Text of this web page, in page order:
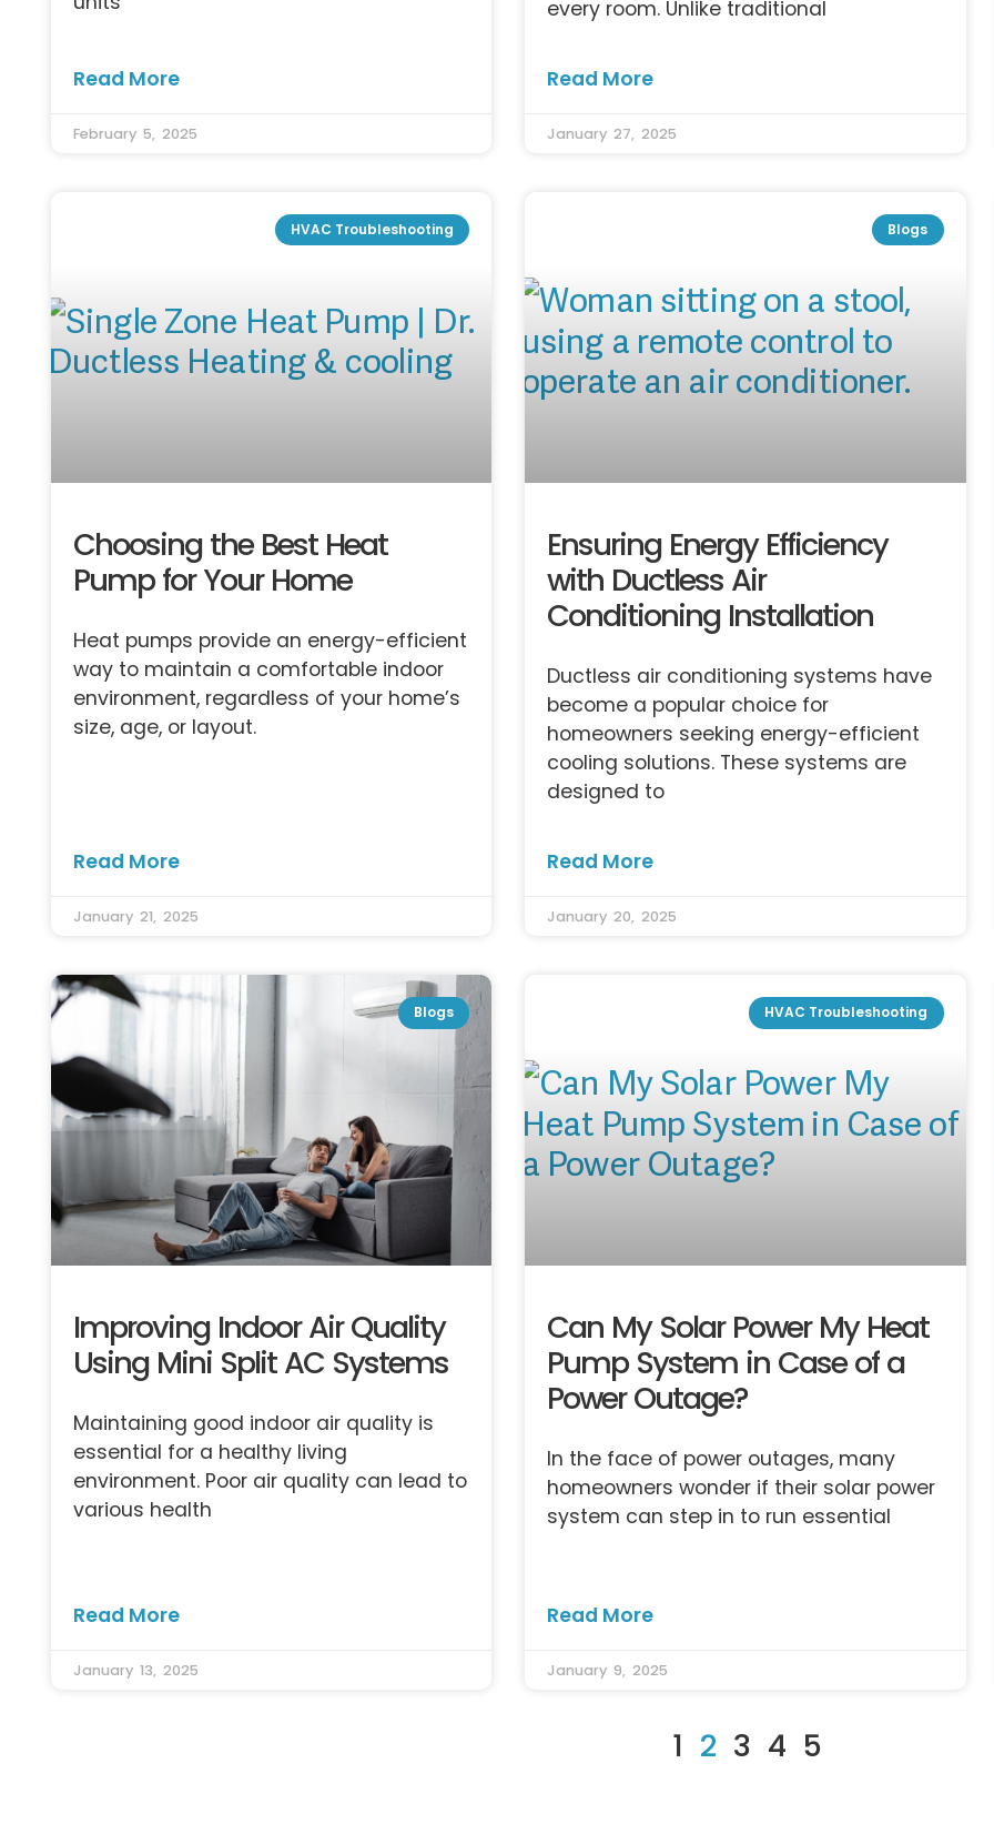
Read More
February 5, 2025
every room. Unlike traditional
Read More
January 27, 2025
HVAC Troubleshooting
Choosing the Best Heat
Pump for Your Home
Heat pumps provide an energy-efficient
way to maintain a comfortable indoor
environment, regardless of your home’s
size, age, or layout.
Read More
January 21, 2025
Blogs
Ensuring Energy Efficiency
with Ductless Air
Conditioning Installation
Ductless air conditioning systems have
become a popular choice for
homeowners seeking energy-efficient
cooling solutions. These systems are
designed to
Read More
January 20, 2025
Blogs
Improving Indoor Air Quality
Using Mini Split AC Systems
Maintaining good indoor air quality is
essential for a healthy living
environment. Poor air quality can lead to
various health
Read More
January 13, 2025
HVAC Troubleshooting
Can My Solar Power My Heat
Pump System in Case of a
Power Outage?
In the face of power outages, many
homeowners wonder if their solar power
system can step in to run essential
Read More
January 9, 2025
1 2 3 4 5